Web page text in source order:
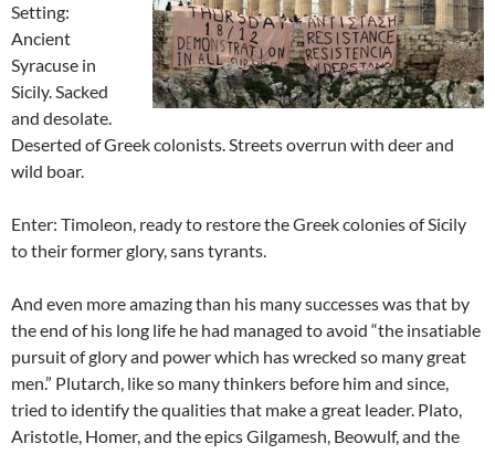
Setting:
Ancient
Syracuse in
Sicily. Sacked
and desolate.
Deserted of Greek colonists. Streets overrun with deer and
wild boar.
Enter: Timoleon, ready to restore the Greek colonies of Sicily
to their former glory, sans tyrants.
And even more amazing than his many successes was that by
the end of his long life he had managed to avoid “the insatiable
pursuit of glory and power which has wrecked so many great
men.” Plutarch, like so many thinkers before him and since,
tried to identify the qualities that make a great leader. Plato,
Aristotle, Homer, and the epics Gilgamesh, Beowulf, and the